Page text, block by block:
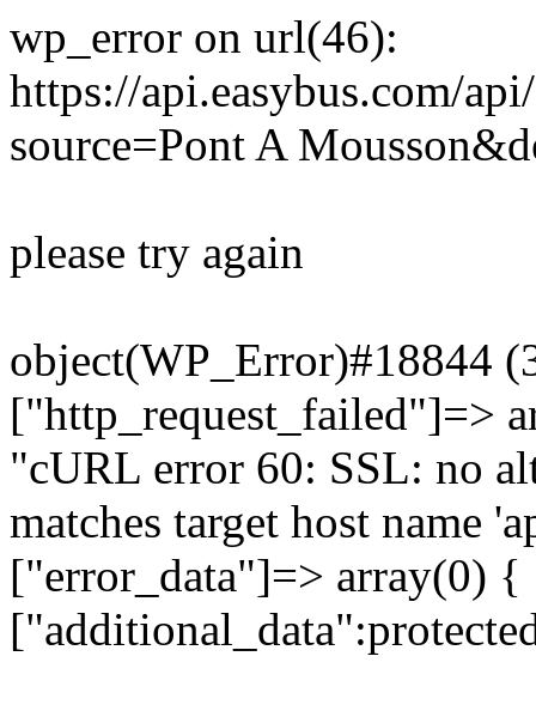
wp_error on url(46):
https://api.easybus.com/
source=Pont A
please try again
object(WP_Error)#18844
["http_request_failed"]=>
"cURL error 60: SSL: no
matches target host name
["error_data"]=> array(0)